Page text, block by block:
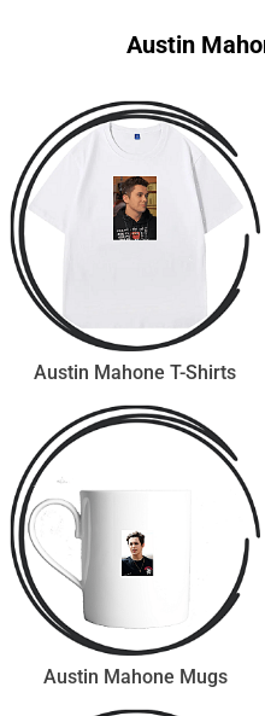
Austin
Austin Mahone T-Shirts
Austin Mahone Mugs